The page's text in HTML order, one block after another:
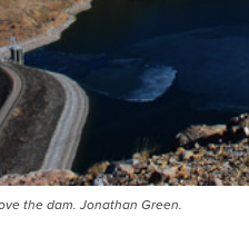
the dam. Jonathan Green.